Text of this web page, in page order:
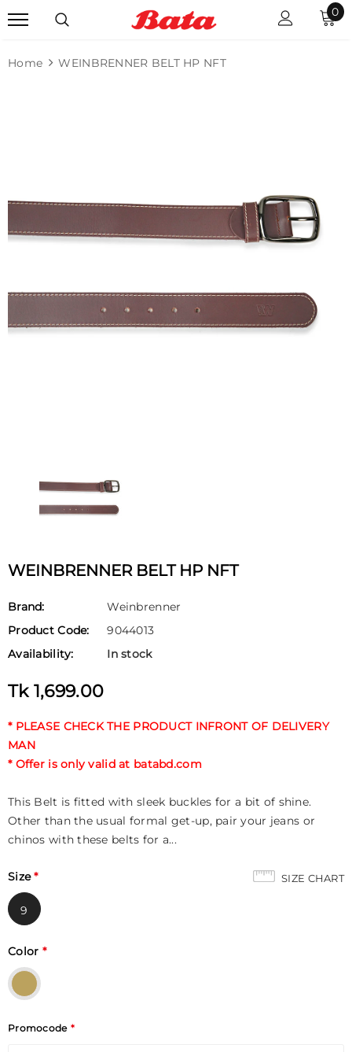
0
Home WEINBRENNER BELT HP NFT
WEINBRENNER BELT HP NFT
Brand:
Weinbrenner
Product Code:
9044013
Availability:
In stock
Tk 1,699.00
* PLEASE CHECK THE PRODUCT INFRONT OF DELIVERY
MAN
* Offer is only valid at batabd.com
This Belt is fitted with sleek buckles for a bit of shine.
Other than the usual formal get-up, pair your jeans or
chinos with these belts for a...
SIZE CHART
Size*
9
Color *
Promocode *